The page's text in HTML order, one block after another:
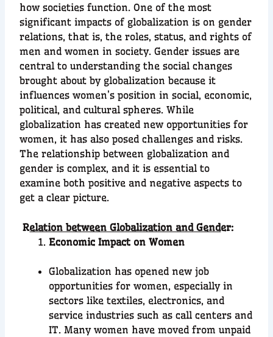
how societies function. One of the most
significant impacts of globalization is on gender
relations, that is, the roles, status, and rights of
men and women in society. Gender issues are
central to understanding the social changes
brought about by globalization because it
influences women’s position in social, economic,
political, and cultural spheres. While
globalization has created new opportunities for
women, it has also posed challenges and risks.
The relationship between globalization and
gender is complex, and it is essential to
examine both positive and negative aspects to
get a clear picture.
Relation between Globalization and Gender:
Economic Impact on Women
Globalization has opened new job
opportunities for women, especially in
sectors like textiles, electronics, and
service industries such as call centers and
IT. Many women have moved from unpaid